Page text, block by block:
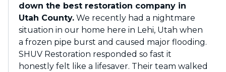
down the best restoration company in
Utah County. We recently had a nightmare
situation in our home here in Lehi, Utah when
a frozen pipe burst and caused major flooding.
SHUV Restoration responded so fast it
honestly felt like a lifesaver. Their team walked